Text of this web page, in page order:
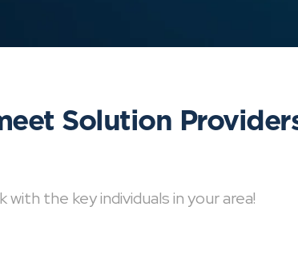
Solution
the key individuals in your area!